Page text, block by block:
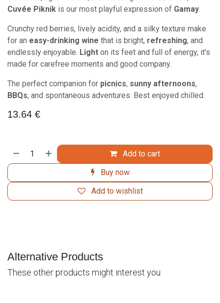
Cuvée Piknik is our most playful expression of Gamay.
Crunchy red berries, lively acidity, and a silky texture make
for an easy-drinking wine that is bright, refreshing, and
endlessly enjoyable. Light on its feet and full of energy, it's
made for carefree moments and good company.
The perfect companion for picnics, sunny afternoons,
BBQs, and spontaneous adventures. Best enjoyed chilled.
13.64 €
Add to cart
Buy now
Add to wishlist
Alternative Products
These other products might interest you